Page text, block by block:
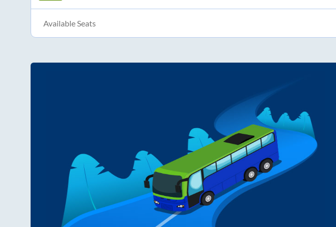
Available Seats